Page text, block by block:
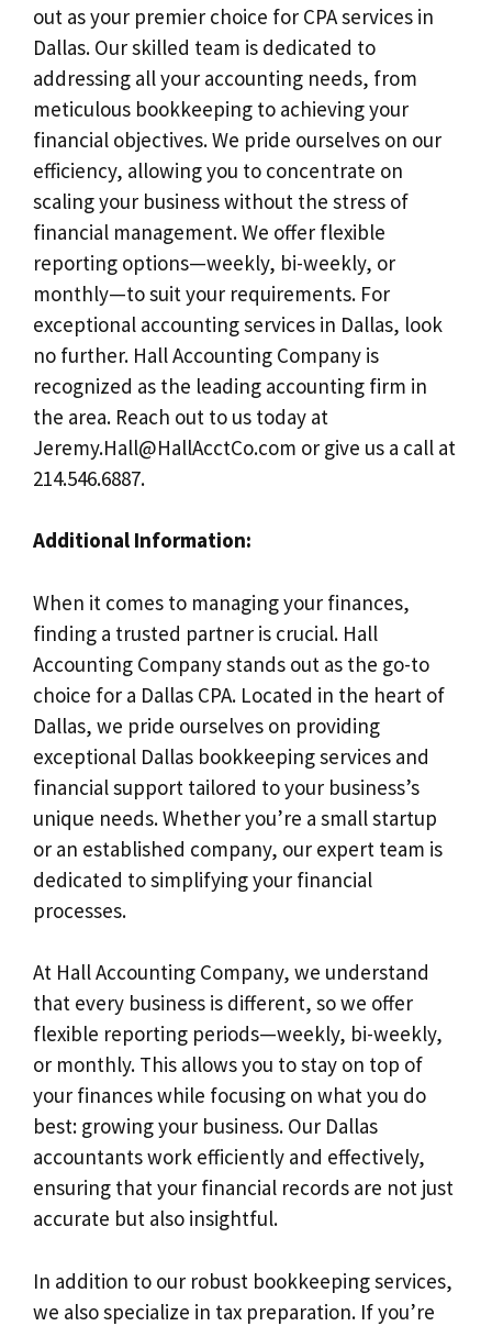
out as your premier choice for CPA services in
Dallas. Our skilled team is dedicated to
addressing all your accounting needs, from
meticulous bookkeeping to achieving your
financial objectives. We pride ourselves on our
efficiency, allowing you to concentrate on
scaling your business without the stress of
financial management. We offer flexible
reporting options—weekly, bi-weekly, or
monthly—to suit your requirements. For
exceptional accounting services in Dallas, look
no further. Hall Accounting Company is
recognized as the leading accounting firm in
the area. Reach out to us today at
Jeremy.Hall@HallAcctCo.com or give us a call at
214.546.6887.
Additional Information:
When it comes to managing your finances,
finding a trusted partner is crucial. Hall
Accounting Company stands out as the go-to
choice for a Dallas CPA. Located in the heart of
Dallas, we pride ourselves on providing
exceptional Dallas bookkeeping services and
financial support tailored to your business’s
unique needs. Whether you’re a small startup
or an established company, our expert team is
dedicated to simplifying your financial
processes.
At Hall Accounting Company, we understand
that every business is different, so we offer
flexible reporting periods—weekly, bi-weekly,
or monthly. This allows you to stay on top of
your finances while focusing on what you do
best: growing your business. Our Dallas
accountants work efficiently and effectively,
ensuring that your financial records are not just
accurate but also insightful.
In addition to our robust bookkeeping services,
we also specialize in tax preparation. If you’re